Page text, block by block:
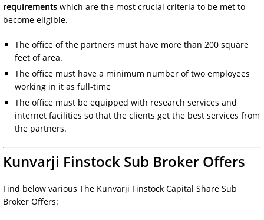
requirements which are the most crucial criteria to be met to
become eligible.
The office of the partners must have more than 200 square
feet of area.
The office must have a minimum number of two employees
working in it as full-time
The office must be equipped with research services and
internet facilities so that the clients get the best services from
the partners.
Kunvarji Finstock Sub Broker Offers
Find below various The Kunvarji Finstock Capital Share Sub
Broker Offers: